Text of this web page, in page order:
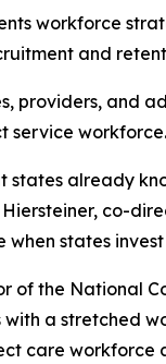
workforce
and
providers, and
service workforce.
states already
co-
when states
of the National
a stretched
care workforce